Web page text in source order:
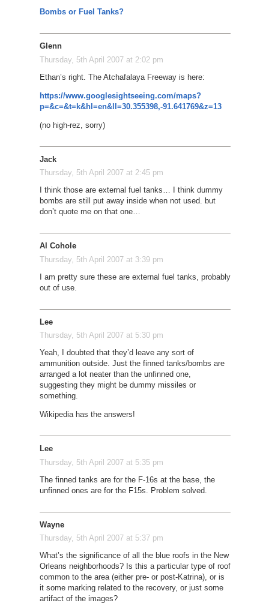
Bombs or Fuel Tanks?
Glenn
Thursday, 5th April 2007 at 2:02 pm
Ethan’s right. The Atchafalaya Freeway is here:
https://www.googlesightseeing.com/maps?
p=&c=&t=k&hl=en&ll=30.355398,-91.641769&z=13
(no high-rez, sorry)
Jack
Thursday, 5th April 2007 at 2:45 pm
I think those are external fuel tanks… I think dummy
bombs are still put away inside when not used. but
don’t quote me on that one…
Al Cohole
Thursday, 5th April 2007 at 3:39 pm
I am pretty sure these are external fuel tanks, probably
out of use.
Lee
Thursday, 5th April 2007 at 5:30 pm
Yeah, I doubted that they’d leave any sort of
ammunition outside. Just the finned tanks/bombs are
arranged a lot neater than the unfinned one,
suggesting they might be dummy missiles or
something.
Wikipedia has the answers!
Lee
Thursday, 5th April 2007 at 5:35 pm
The finned tanks are for the F-16s at the base, the
unfinned ones are for the F15s. Problem solved.
Wayne
Thursday, 5th April 2007 at 5:37 pm
What’s the significance of all the blue roofs in the New
Orleans neighborhoods? Is this a particular type of roof
common to the area (either pre- or post-Katrina), or is
it some marking related to the recovery, or just some
artifact of the images?